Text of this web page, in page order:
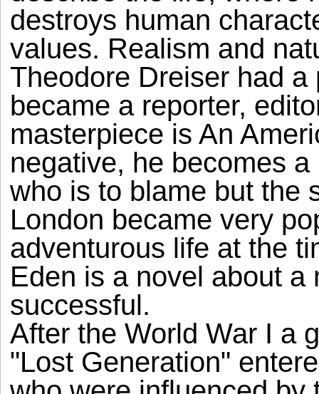
destroys human
values. Realism and
Theodore Dreiser had
became a reporter,
masterpiece is An
negative, he becomes
who is to blame but the
London became very
adventurous life at the
Eden is a novel about a
successful.
After the World War I a
"Lost Generation"